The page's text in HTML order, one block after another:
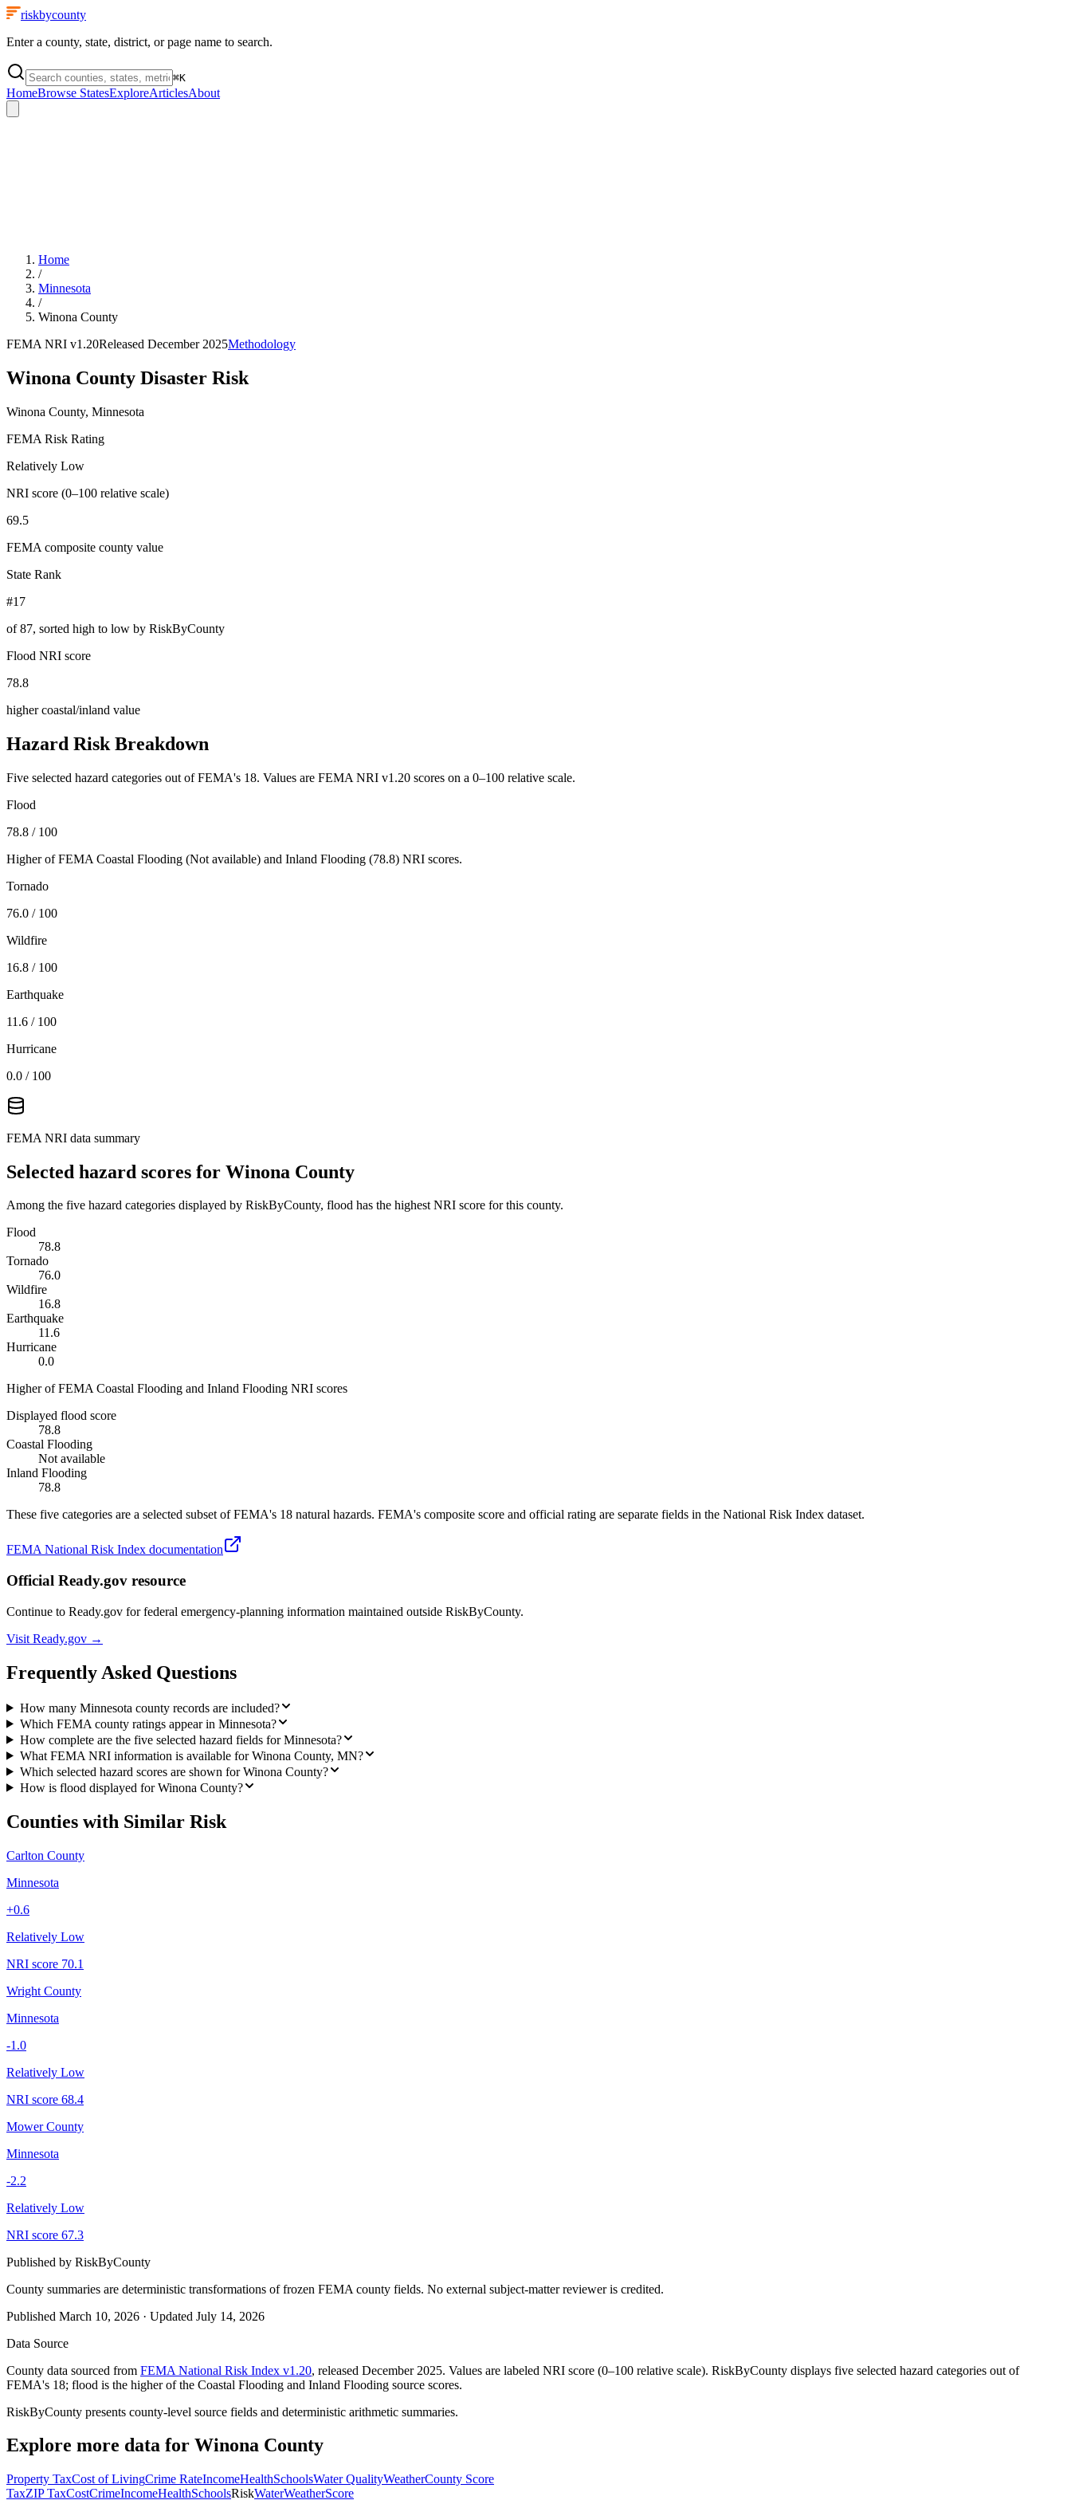
riskbycounty
Enter a county, state, district, or page name to search.
⌘K
HomeBrowse StatesExploreArticlesAbout
Home
/
Minnesota
/
Winona County
FEMA NRI v1.20Released December 2025Methodology
Winona County Disaster Risk
Winona County, Minnesota
FEMA Risk Rating
Relatively Low
NRI score (0–100 relative scale)
69.5
FEMA composite county value
State Rank
#17
of87, sorted high to low by RiskByCounty
Flood NRI score
78.8
higher coastal/inland value
Hazard Risk Breakdown
Five selected hazard categories out of FEMA's 18. Values are FEMA NRI v1.20 scores on a 0–100 relative scale.
Flood
78.8 / 100
Higher of FEMA Coastal Flooding (Not available) and Inland Flooding (78.8) NRI scores.
Tornado
76.0 / 100
Wildfire
16.8 / 100
Earthquake
11.6 / 100
Hurricane
0.0 / 100
FEMA NRI data summary
Selected hazard scores for Winona County
Among the five hazard categories displayed by RiskByCounty, flood has the highest NRI score for this county.
Flood
78.8
Tornado
76.0
Wildfire
16.8
Earthquake
11.6
Hurricane
0.0
Higher of FEMA Coastal Flooding and Inland Flooding NRI scores
Displayed flood score
78.8
Coastal Flooding
Not available
Inland Flooding
78.8
These five categories are a selected subset of FEMA's 18 natural hazards. FEMA's composite score and official rating are separate fields in the National Risk Index dataset.
FEMA National Risk Index documentation
Official Ready.gov resource
Continue to Ready.gov for federal emergency-planning information maintained outside RiskByCounty.
Visit Ready.gov →
Frequently Asked Questions
How many Minnesota county records are included?
Which FEMA county ratings appear in Minnesota?
How complete are the five selected hazard fields for Minnesota?
What FEMA NRI information is available for Winona County, MN?
Which selected hazard scores are shown for Winona County?
How is flood displayed for Winona County?
Counties with Similar Risk
Carlton County
Minnesota
+0.6
Relatively Low
NRI score 70.1
Wright County
Minnesota
-1.0
Relatively Low
NRI score 68.4
Mower County
Minnesota
-2.2
Relatively Low
NRI score 67.3
Published by RiskByCounty
County summaries are deterministic transformations of frozen FEMA county fields. No external subject-matter reviewer is credited.
Published March 10, 2026 · Updated July 14, 2026
Data Source
County data sourced from FEMA National Risk Index v1.20, released December 2025. Values are labeled NRI score (0–100 relative scale). RiskByCounty displays five selected hazard categories out of
FEMA's 18; flood is the higher of the Coastal Flooding and Inland Flooding source scores.
RiskByCounty presents county-level source fields and deterministic arithmetic summaries.
Explore more data for Winona County
Property TaxCost of LivingCrime RateIncomeHealthSchoolsWater QualityWeatherCounty Score
TaxZIP TaxCostCrimeIncomeHealthSchoolsRiskWaterWeatherScore